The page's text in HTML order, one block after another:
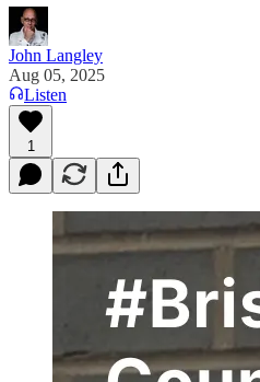
John Langley
Aug 05, 2025
Listen
1